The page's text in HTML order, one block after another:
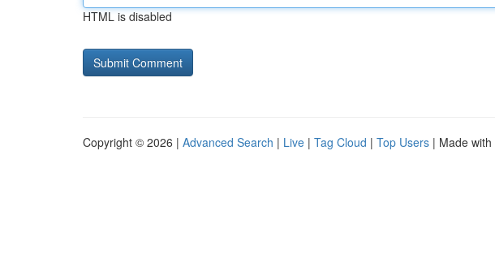
HTML is disabled
Copyright © 2026 | Advanced Search | Live | Tag Cloud | Top Users | Made with